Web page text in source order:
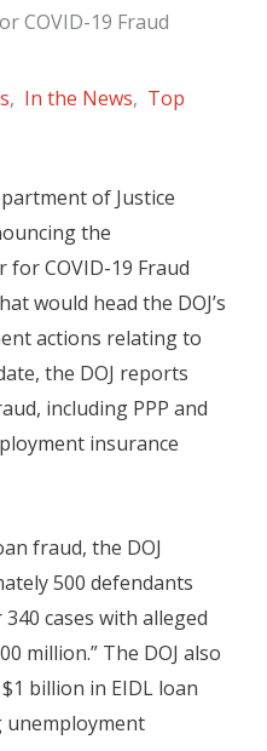
COVID-19 Fraud
, In the News, Top
of Justice
the
COVID-19 Fraud
would head the DOJ’s
actions relating to
the DOJ reports
including PPP and
insurance
fraud, the DOJ
500 defendants
cases with alleged
million.” The DOJ also
billion in EIDL loan
unemployment